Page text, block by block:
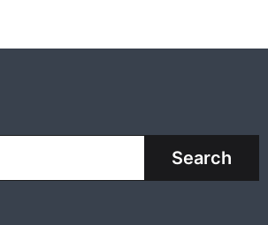
Search